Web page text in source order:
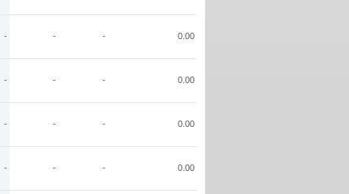
- - - 0.00
- - - 0.00
- - - 0.00
- - - 0.00